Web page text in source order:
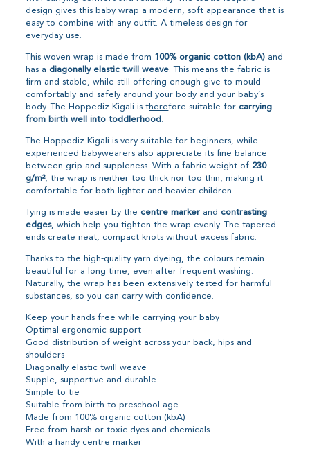
design gives this baby wrap a modern, soft appearance that is
easy to combine with any outfit. A timeless design for
everyday use.
This woven wrap is made from 100% organic cotton (kbA) and
has a diagonally elastic twill weave. This means the fabric is
firm and stable, while still offering enough give to mould
comfortably and safely around your body and your baby’s
body. The Hoppediz Kigali is therefore suitable for carrying
from birth well into toddlerhood .
The Hoppediz Kigali is very suitable for beginners, while
experienced babywearers also appreciate its fine balance
between grip and suppleness. With a fabric weight of230
g/m², the wrap is neither too thick nor too thin, making it
comfortable for both lighter and heavier children.
Tying is made easier by the centre marker and contrasting
edges, which help you tighten the wrap evenly. The tapered
ends create neat, compact knots without excess fabric.
Thanks to the high-quality yarn dyeing, the colours remain
beautiful for a long time, even after frequent washing.
Naturally, the wrap has been extensively tested for harmful
substances, so you can carry with confidence.
Keep your hands free while carrying your baby
Optimal ergonomic support
Good distribution of weight across your back, hips and
shoulders
Diagonally elastic twill weave
Supple, supportive and durable
Simple to tie
Suitable from birth to preschool age
Made from 100% organic cotton (kbA)
Free from harsh or toxic dyes and chemicals
With a handy centre marker